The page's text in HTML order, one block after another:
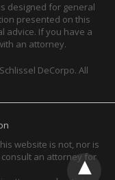
designed for general
presented on this
advice. If you have a
an attorney.
DeCorpo. All
website is not, nor is
an attorney for